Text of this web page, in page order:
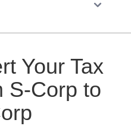
Your Tax
S-Corp to